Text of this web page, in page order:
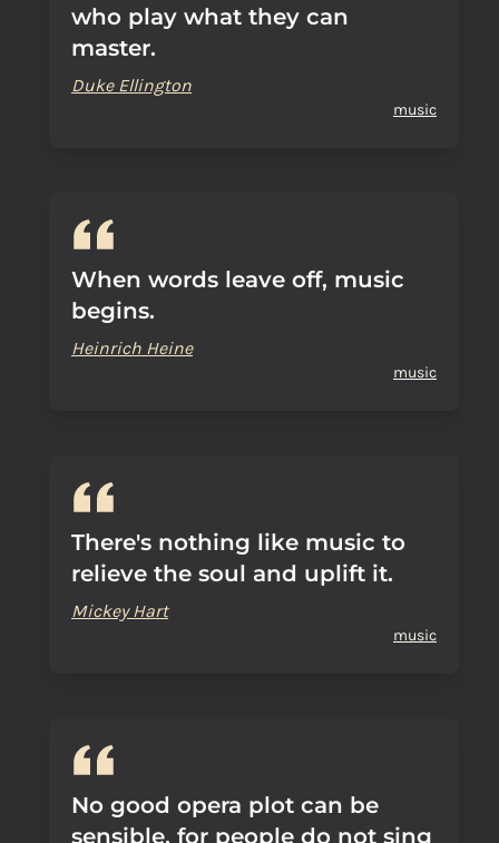
who play what they can
master.
Duke Ellington
music
When words leave off, music
begins.
Heinrich Heine
music
There's nothing like music to
relieve the soul and uplift it.
Mickey Hart
music
No good opera plot can be
sensible, for people do not sing